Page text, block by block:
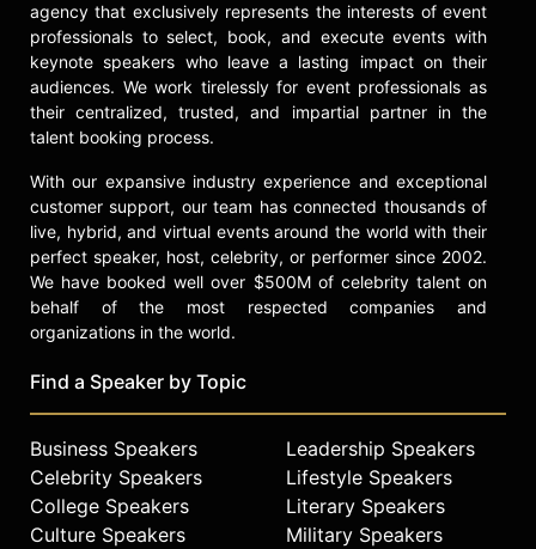
agency that exclusively represents the interests of event
professionals to select, book, and execute events with
keynote speakers who leave a lasting impact on their
audiences. We work tirelessly for event professionals as
their centralized, trusted, and impartial partner in the
talent booking process.
With our expansive industry experience and exceptional
customer support, our team has connected thousands of
live, hybrid, and virtual events around the world with their
perfect speaker, host, celebrity, or performer since 2002.
We have booked well over $500M of celebrity talent on
behalf of the most respected companies and
organizations in the world.
Find a Speaker by Topic
Business Speakers
Celebrity Speakers
College Speakers
Culture Speakers
Leadership Speakers
Lifestyle Speakers
Literary Speakers
Military Speakers